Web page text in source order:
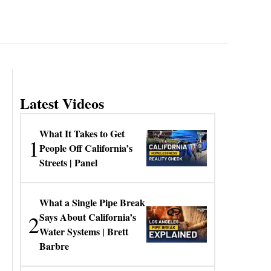
Latest Videos
1
What It Takes to Get
People Off California’s
Streets | Panel
2
What a Single Pipe Break
Says About California’s
Water Systems | Brett
Barbre